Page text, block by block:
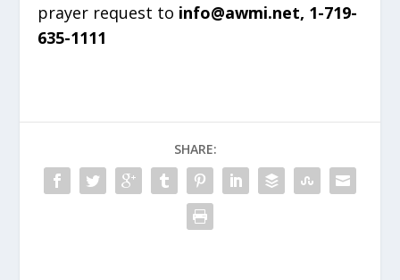
prayer request to info@awmi.net, 1-719-
635-1111
SHARE: